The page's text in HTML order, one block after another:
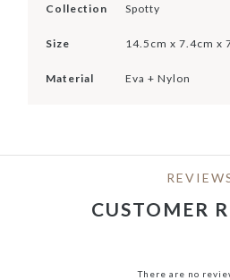
Collection Spotty
Size 14.5cm x 7.4cm x
Material Eva + Nylon
CUSTOMER
There are no